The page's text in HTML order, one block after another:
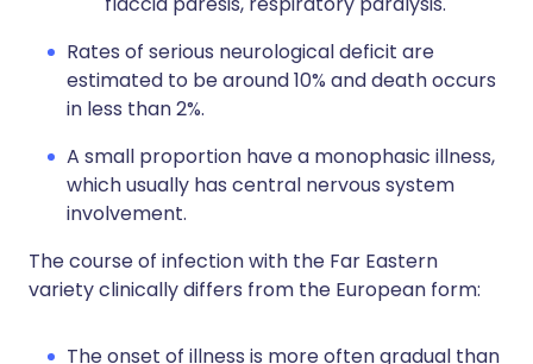
Rates of serious neurological deficit are
estimated to be around 10% and death occurs
in less than 2%.
A small proportion have a monophasic illness,
which usually has central nervous system
involvement.
The course of infection with the Far Eastern
variety clinically differs from the European form:
The onset of illness is more often gradual than